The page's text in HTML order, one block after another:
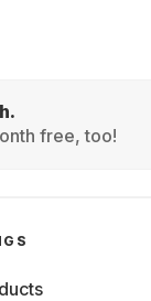
free, too!